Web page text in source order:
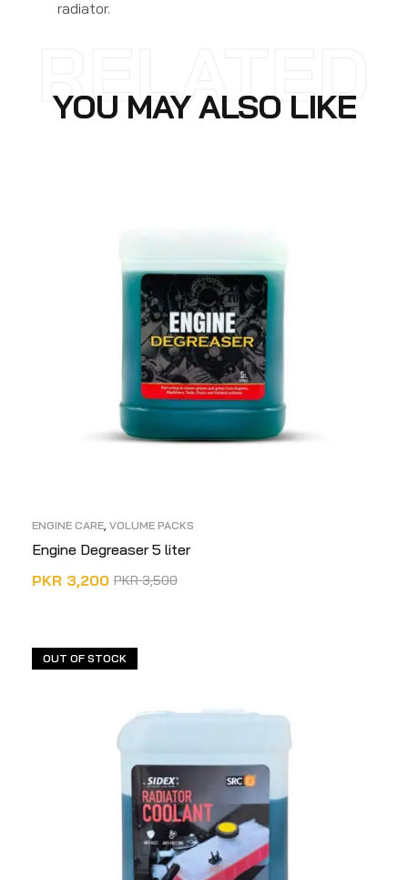
radiator.
YOU MAY ALSO LIKE
RELATED
ENGINE CARE, VOLUME PACKS
Engine Degreaser 5 liter
PKR3,500
PKR 3,200
OUT OF STOCK